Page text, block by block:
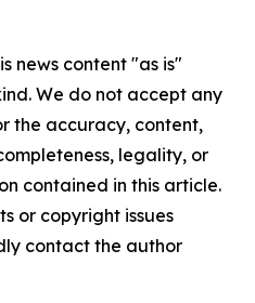
news content "as is"
We do not accept any
the accuracy, content,
legality, or
contained in this article.
or copyright issues
contact the author